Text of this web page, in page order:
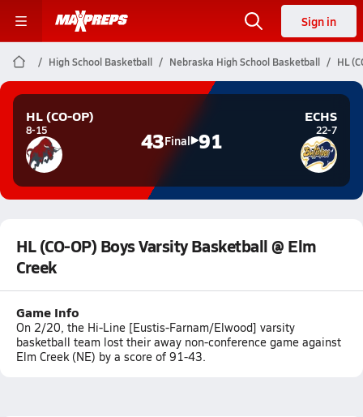
Sign in
High School Basketball Nebraska High School Basketball HL
HL (CO-OP)
8-15 43Final 91
ECHS
22-7
HL (CO-OP) Boys Varsity Basketball @ Elm
Creek
Game Info
On 2/20, the Hi-Line [Eustis-Farnam/Elwood] varsity
basketball team lost their away non-conference game against
Elm Creek (NE) by a score of 91-43.